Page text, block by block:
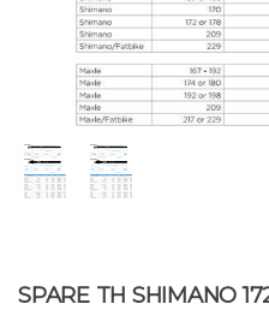
SPARE TH SHIMANO